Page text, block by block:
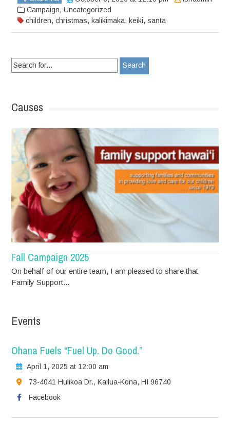
Campaign,Uncategorized
children,christmas, kalikimaka, keiki,santa
Search
for:
Causes
Fall Campaign 2025
On behalf of our entire team, I am pleased to share that
Family Support...
Events
Ohana Fuels “Fuel Up. Do Good.”
April 1, 2025 at 12:00 am
73-4041 Hulikoa Dr., Kailua-Kona, HI 96740
Facebook